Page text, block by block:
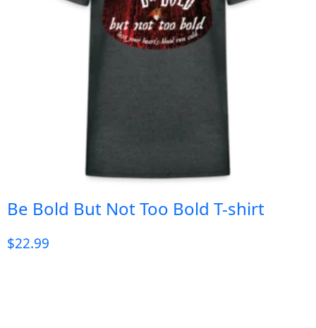
Be Bold But Not Too Bold T-shirt
$22.99